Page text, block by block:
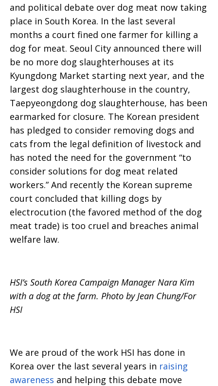
and political debate over dog meat now taking
place in South Korea. In the last several
months a court fined one farmer for killing a
dog for meat. Seoul City announced there will
be no more dog slaughterhouses at its
Kyungdong Market starting next year, and the
largest dog slaughterhouse in the country,
Taepyeongdong dog slaughterhouse, has been
earmarked for closure. The Korean president
has pledged to consider removing dogs and
cats from the legal definition of livestock and
has noted the need for the government “to
consider solutions for dog meat related
workers.” And recently the Korean supreme
court concluded that killing dogs by
electrocution (the favored method of the dog
meat trade) is too cruel and breaches animal
welfare law.
HSI’s South Korea Campaign Manager Nara Kim
with a dog at the farm. Photo by Jean Chung/For
HSI
We are proud of the work HSI has done in
Korea over the last several years in raising
awareness and helping this debate move